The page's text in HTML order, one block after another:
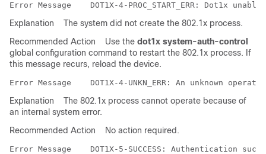
Error Message
Explanation
The system did not create the 802.1x process.
Recommended Action
Use the dot1x system-auth-control
global configuration command to restart the 802.1x process. If
this message recurs, reload the device.
Error Message
Explanation
The 802.1x process cannot operate because of
an internal system error.
Recommended Action
No action required.
Error Message
DOT1X-5-SUCCESS: Authentication